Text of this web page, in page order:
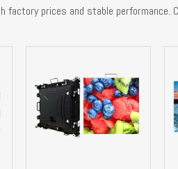
factory prices and stable performance.